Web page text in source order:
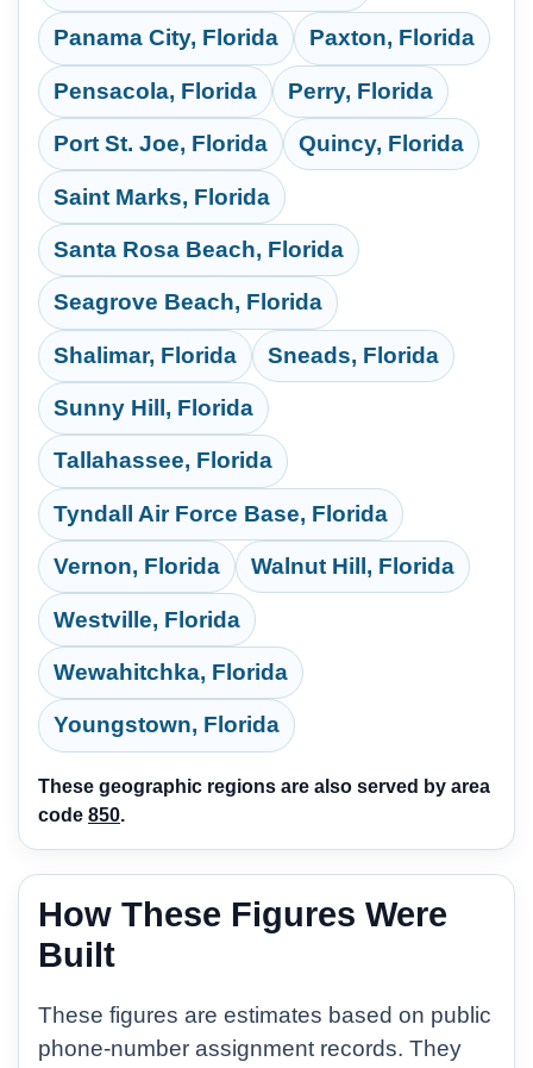
Panama City, Florida Paxton, Florida
Pensacola, Florida Perry, Florida
Port St. Joe, Florida Quincy, Florida
Saint Marks, Florida
Santa Rosa Beach, Florida
Seagrove Beach, Florida
Shalimar, Florida Sneads, Florida
Sunny Hill, Florida
Tallahassee, Florida
Tyndall Air Force Base, Florida
Vernon, Florida Walnut Hill, Florida
Westville, Florida
Wewahitchka, Florida
Youngstown, Florida
These geographic regions are also served by area
code 850.
How These Figures Were
Built
These figures are estimates based on public
phone-number assignment records. They